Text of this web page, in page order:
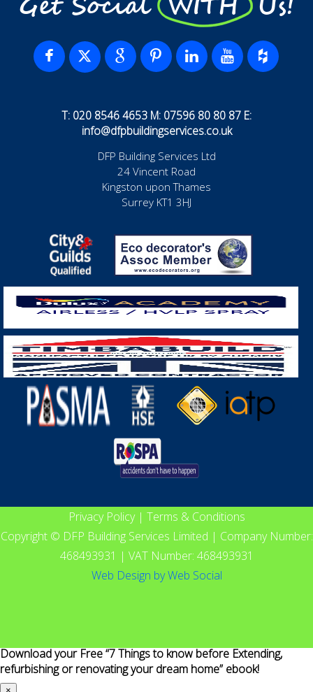
T: 020 8546 4653 M: 07596 80 80 87 E:
info@dfpbuildingservices.co.uk
DFP Building Services Ltd
24 Vincent Road
Kingston upon Thames
Surrey KT1 3HJ
Privacy Policy| Terms & Conditions
Copyright © DFP Building Services Limited | Company Number:
468493931 | VAT Number: 468493931
Web Design byWeb Social
Download your Free “7 Things to know before Extending,
refurbishing or renovating your dream home” ebook!